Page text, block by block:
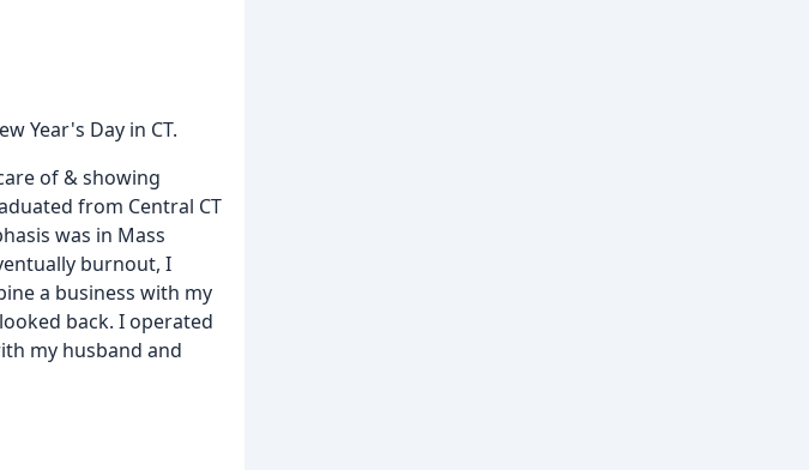
Year's Day in CT.
of & showing
from Central CT
was in Mass
burnout, I
a business with my
back. I operated
my husband and